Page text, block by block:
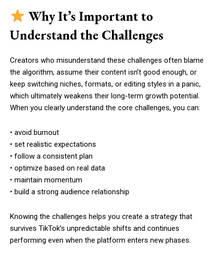
Why It’s Important to
Understand the Challenges
Creators who misunderstand these challenges often blame
the algorithm, assume their content isn’t good enough, or
keep switching niches, formats, or editing styles in a panic,
which ultimately weakens their long-term growth potential.
When you clearly understand the core challenges, you can:
• avoid burnout
• set realistic expectations
• follow a consistent plan
• optimize based on real data
• maintain momentum
• build a strong audience relationship
Knowing the challenges helps you create a strategy that
survives TikTok’s unpredictable shifts and continues
performing even when the platform enters new phases.